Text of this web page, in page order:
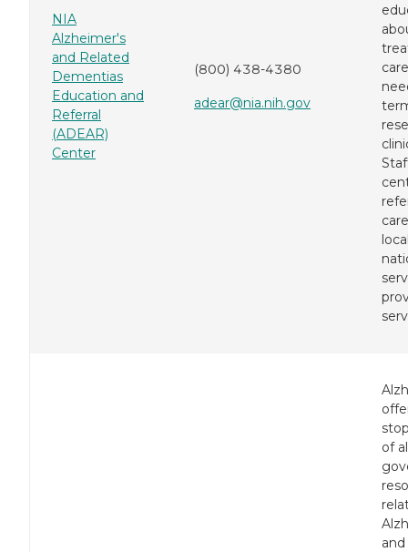
NIA
Alzheimer's
and Related
Dementias
Education and
Referral
(ADEAR)
Center
(800) 438-4380
adear@nia.nih.gov
of